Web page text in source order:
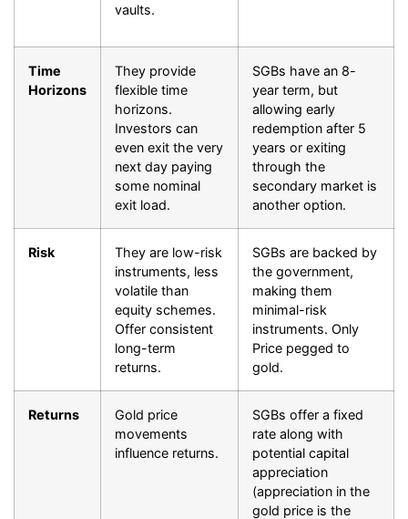
vaults.
Time
Horizons
They provide
flexible time
horizons.
Investors can
even exit the very
next day paying
some nominal
exit load.
SGBs have an 8-
year term, but
allowing early
redemption after 5
years or exiting
through the
secondary market is
another option.
Risk
They are low-risk
instruments, less
volatile than
equity schemes.
Offer consistent
long-term
returns.
SGBs are backed by
the government,
making them
minimal-risk
instruments. Only
Price pegged to
gold.
Returns
Gold price
movements
influence returns.
SGBs offer a fixed
rate along with
potential capital
appreciation
(appreciation in the
gold price is the